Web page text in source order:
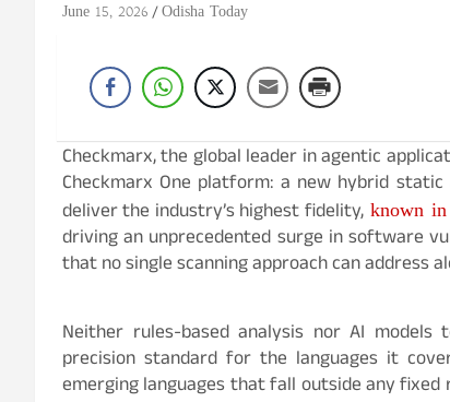
June 15, 2026 Odisha Today
Checkmarx, the global leader in agentic
Checkmarx One platform: a new hybrid
deliver the industry’s highest fidelity,known in
driving an unprecedented surge in software
that no single scanning approach can address
Neither rules-based analysis nor AI
precision standard for the languages it
emerging languages that fall outside any